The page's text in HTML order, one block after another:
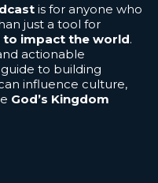
is for anyone who
just a tool for
to impact the world.
actionable
to building
influence culture,
God’s Kingdom